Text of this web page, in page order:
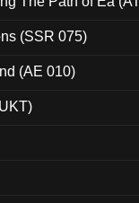
(SSR 075)
(AE 010)